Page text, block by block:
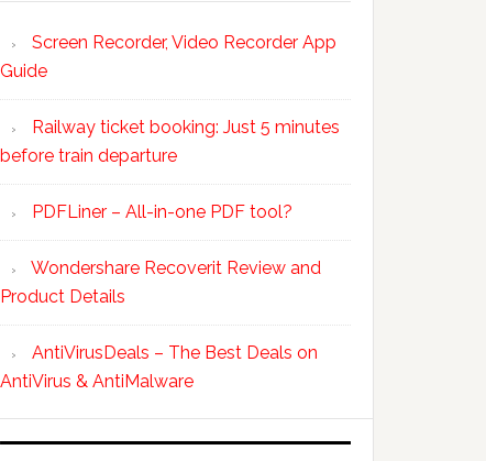
Screen Recorder, Video Recorder App
Guide
Railway ticket booking: Just 5 minutes
before train departure
PDFLiner – All-in-one PDF tool?
Wondershare Recoverit Review and
Product Details
AntiVirusDeals – The Best Deals on
AntiVirus & AntiMalware